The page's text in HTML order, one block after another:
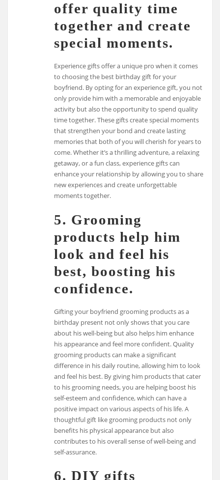
offer quality time
together and create
special moments.
Experience gifts offer a unique pro when it comes
to choosing the best birthday gift for your
boyfriend. By opting for an experience gift, you not
only provide him with a memorable and enjoyable
activity but also the opportunity to spend quality
time together. These gifts create special moments
that strengthen your bond and create lasting
memories that both of you will cherish for years to
come. Whether it’s a thrilling adventure, a relaxing
getaway, or a fun class, experience gifts can
enhance your relationship by allowing you to share
new experiences and create unforgettable
moments together.
5. Grooming
products help him
look and feel his
best, boosting his
confidence.
Gifting your boyfriend grooming products as a
birthday present not only shows that you care
about his well-being but also helps him enhance
his appearance and feel more confident. Quality
grooming products can make a significant
difference in his daily routine, allowing him to look
and feel his best. By giving him products that cater
to his grooming needs, you are helping boost his
self-esteem and confidence, which can have a
positive impact on various aspects of his life. A
thoughtful gift like grooming products not only
benefits his physical appearance but also
contributes to his overall sense of well-being and
self-assurance.
6. DIY gifts